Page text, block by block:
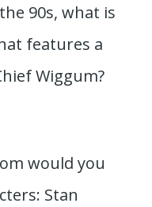
90s, what is
features a
Wiggum?
would you
Stan